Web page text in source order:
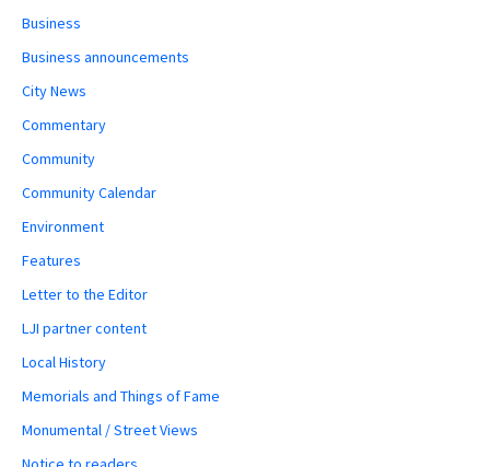
Business
Business announcements
City News
Commentary
Community
Community Calendar
Environment
Features
Letter to the Editor
LJI partner content
Local History
Memorials and Things of Fame
Monumental / Street Views